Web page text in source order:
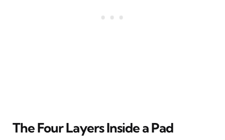
The Four Layers Inside a Pad